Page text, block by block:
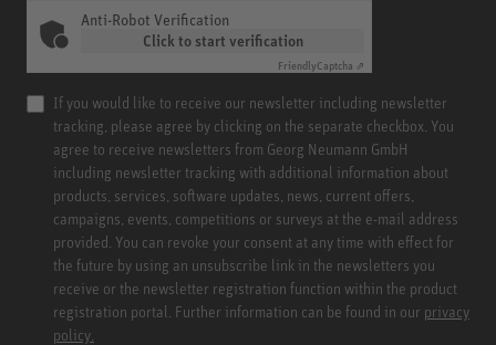
Anti-Robot Verification
Click to start verification
FriendlyCaptcha ⇗
If you would like to receive our newsletter including newsletter
tracking, please agree by clicking on the separate checkbox. You
agree to receive newsletters from Georg Neumann GmbH
including newsletter tracking with additional information about
products, services, software updates, news, current offers,
campaigns, events, competitions or surveys at the e-mail address
provided. You can revoke your consent at any time with effect for
the future by using an unsubscribe link in the newsletters you
receive or the newsletter registration function within the product
registration portal. Further information can be found in our privacy
policy.